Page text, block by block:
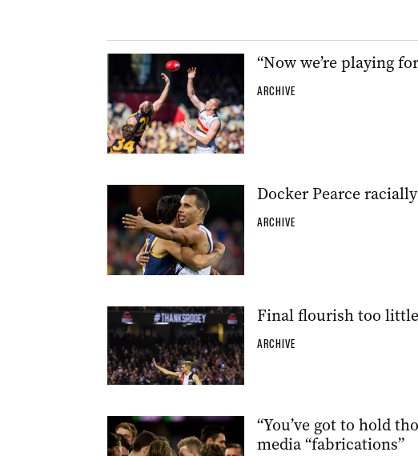
“Now we’re playing
ARCHIVE
Docker Pearce
ARCHIVE
Final flourish too
ARCHIVE
“You’ve got to hold
media “fabrications”